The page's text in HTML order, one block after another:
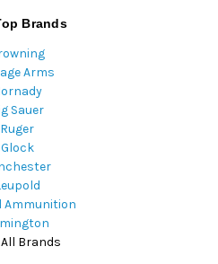
Brands
Arms
Sauer
Ruger
Glock
Ammunition
All Brands